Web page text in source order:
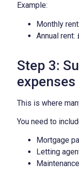
Example:
Monthly
Annual rent:
Step 3:
expenses
This is where
You need to
Mortgage
Letting
Maintenance